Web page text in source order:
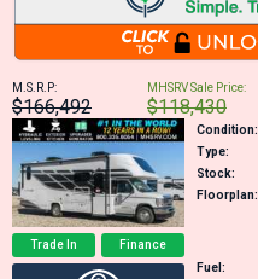
M.S.R.P:
$166,492
MHSRV Sale Price:
$118,430
Trade In Finance
Condition:
Type:
Stock:
Floorplan:
Fuel: